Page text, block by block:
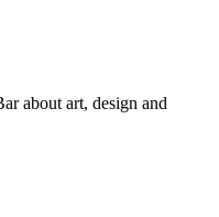
about art, design and